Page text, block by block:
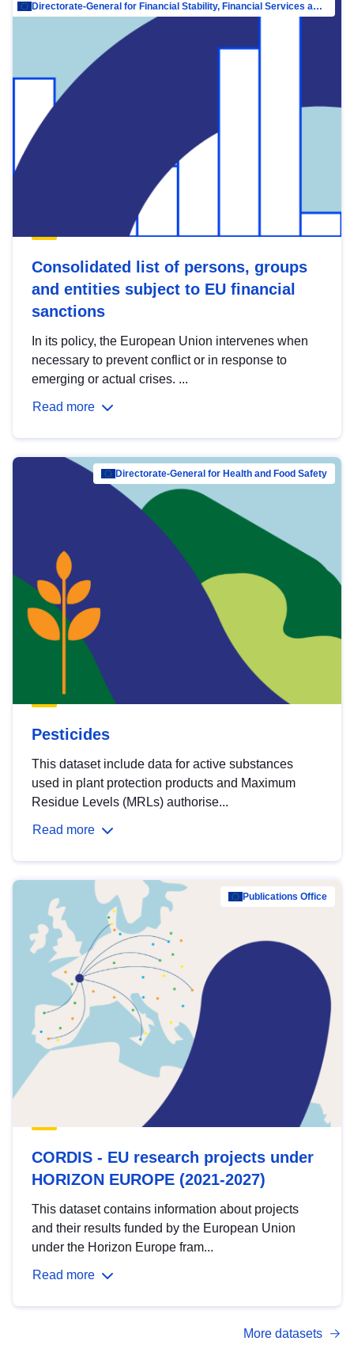
Directorate-General for Financial Stability, Financial Services and Capital Mar…
Consolidated list of persons, groups
and entities subject to EU financial
sanctions
In its policy, the European Union intervenes when
necessary to prevent conflict or in response to
emerging or actual crises. ...
Read more
Directorate-General for Health and Food Safety
Pesticides
This dataset include data for active substances
used in plant protection products and Maximum
Residue Levels (MRLs) authorise...
Read more
Publications Office
CORDIS - EU research projects under
HORIZON EUROPE (2021-2027)
This dataset contains information about projects
and their results funded by the European Union
under the Horizon Europe fram...
Read more
More datasets